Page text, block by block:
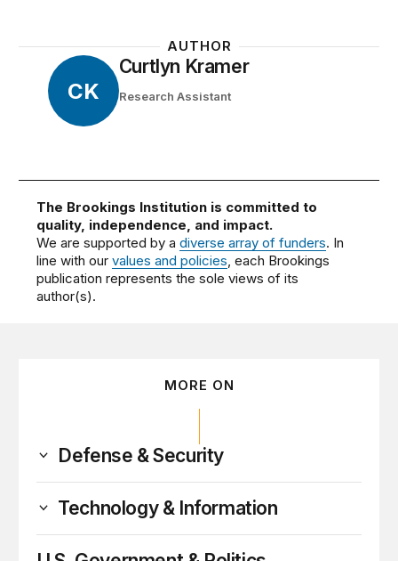
AUTHOR
CK
Curtlyn Kramer
Research Assistant
The Brookings Institution is committed to
quality, independence, and impact.
We are supported by adiverse array of funders. In
line with ourvalues and policies, each Brookings
publication represents the sole views of its
author(s).
MORE ON
Defense & Security
Technology & Information